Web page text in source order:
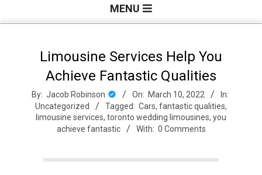
MENU
Limousine Services Help You
Achieve Fantastic Qualities
By: Jacob Robinson On: March 10, 2022
In:
Uncategorized
Tagged: Cars, fantastic qualities,
limousine services, toronto wedding limousines, you
achieve fantastic
With: 0 Comments